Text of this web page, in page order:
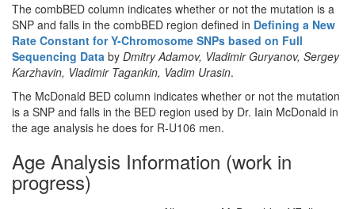
The combBED column indicates whether or not the mutation is a
SNP and falls in the combBED region defined in Defining a New
Rate Constant for Y-Chromosome SNPs based on Full
Sequencing Data by Dmitry Adamov, Vladimir Guryanov, Sergey
Karzhavin, Vladimir Tagankin, Vadim Urasin.
The McDonald BED column indicates whether or not the mutation
is a SNP and falls in the BED region used by Dr. Iain McDonald in
the age analysis he does for R-U106 men.
Age Analysis Information (work in
progress)